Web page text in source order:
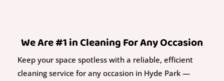
We Are #1 in Cleaning For Any Occasion
Keep your space spotless with a reliable, efficient
cleaning service for any occasion in Hyde Park —